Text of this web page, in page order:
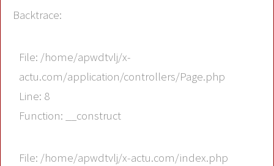
Backtrace:
File: /home/apwdtvlj/x-
actu.com/application/controllers/Page.php
Line: 8
Function: __construct
File: /home/apwdtvlj/x-actu.com/index.php